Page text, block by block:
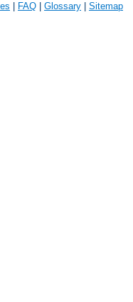
FAQ Glossary Sitemap